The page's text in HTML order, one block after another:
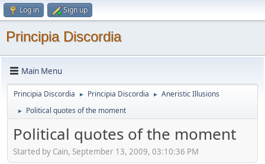
Log in Sign up
Principia Discordia
Main Menu
Principia Discordia ► Principia Discordia ► Aneristic Illusions
► Political quotes of the moment
Political quotes of the moment
Started by Cain, September 13, 2009, 03:10:36 PM